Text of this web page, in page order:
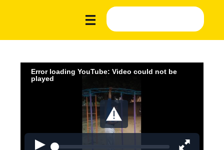
Error loading YouTube: Video could not be
played